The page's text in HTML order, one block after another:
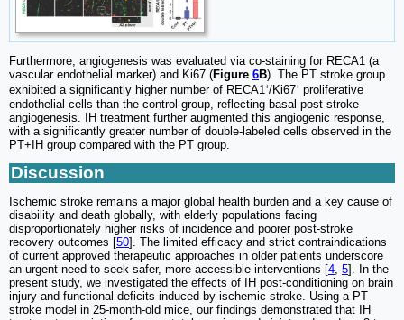
Furthermore, angiogenesis was evaluated via co-staining for RECA1 (a
vascular endothelial marker) and Ki67 (Figure 6B). The PT stroke group
exhibited a significantly higher number of RECA1⁺/Ki67⁺ proliferative
endothelial cells than the control group, reflecting basal post-stroke
angiogenesis. IH treatment further augmented this angiogenic response,
with a significantly greater number of double-labeled cells observed in the
PT+IH group compared with the PT group.
Discussion
Ischemic stroke remains a major global health burden and a key cause of
disability and death globally, with elderly populations facing
disproportionately higher risks of incidence and poorer post-stroke
recovery outcomes [50]. The limited efficacy and strict contraindications
of current approved therapeutic approaches in older patients underscore
an urgent need to seek safer, more accessible interventions [4, 5]. In the
present study, we investigated the effects of IH post-conditioning on brain
injury and functional deficits induced by ischemic stroke. Using a PT
stroke model in 25-month-old mice, our findings demonstrated that IH